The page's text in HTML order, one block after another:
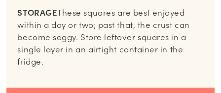
STORAGEThese squares are best enjoyed
within a day or two; past that, the crust can
become soggy. Store leftover squares in a
single layer in an airtight container in the
fridge.